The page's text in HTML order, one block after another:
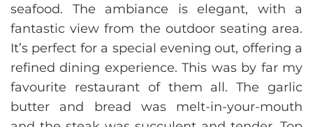
seafood. The ambiance is elegant, with a
fantastic view from the outdoor seating area.
It’s perfect for a special evening out, offering a
refined dining experience. This was by far my
favourite restaurant of them all. The garlic
butter and bread was melt-in-your-mouth